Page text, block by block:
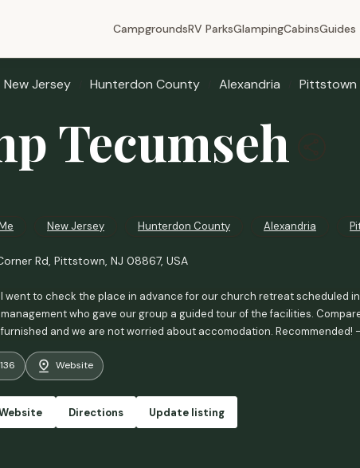
CampgroundsRV ParksGlampingCabinsGuides
New Jersey Hunterdon County Alexandria Pittstown
Tecumseh
New Jersey Hunterdon County Alexandria
Rd, Pittstown, NJ 08867, USA
I went to check the place in advance for our church retreat scheduled
management who gave our group a guided tour of the facilities.
furnished and we are not worried about accomodation. Recommended!
Website
Directions Update listing